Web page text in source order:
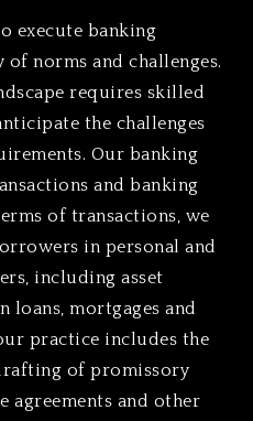
execute banking
of norms and challenges.
requires skilled
the challenges
Our banking
and banking
of transactions, we
in personal and
including asset
loans, mortgages and
practice includes the
of promissory
agreements and other